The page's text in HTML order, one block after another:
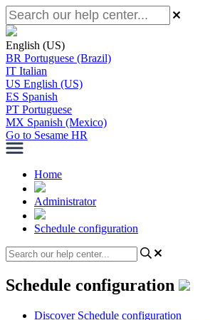
English (US)
BR Portuguese (Brazil)
IT Italian
US English (US)
ES Spanish
PT Portuguese
MX Spanish (Mexico)
Go to Sesame HR
Home
Administrator
Schedule configuration
Schedule configuration
Discover Schedule configuration